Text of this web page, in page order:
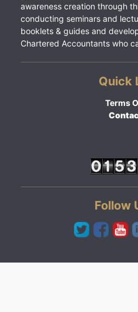
awareness creation through
conducting seminars and
booklets & guides and
Chartered Accountants who
Quick
Terms
Follow